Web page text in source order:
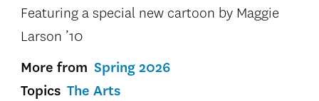
Featuring a special new cartoon by Maggie
Larson ’10
More from Spring 2026
Topics The Arts